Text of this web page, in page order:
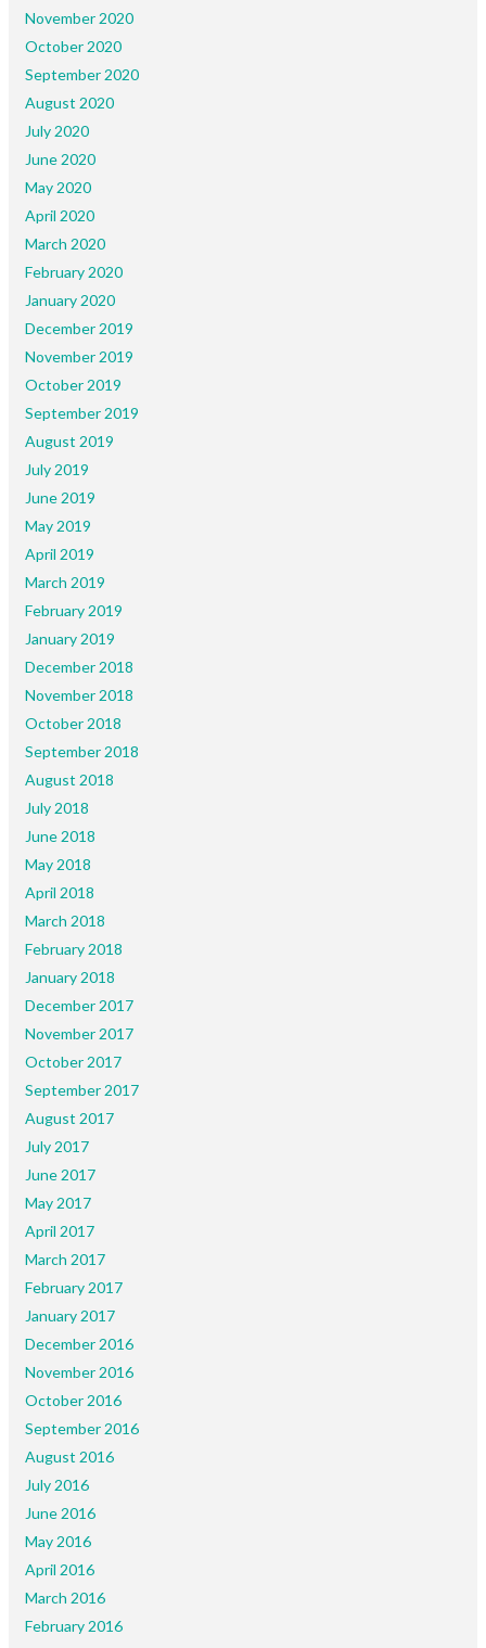
November 2020
October 2020
September 2020
August 2020
July 2020
June 2020
May 2020
April 2020
March 2020
February 2020
January 2020
December 2019
November 2019
October 2019
September 2019
August 2019
July 2019
June 2019
May 2019
April 2019
March 2019
February 2019
January 2019
December 2018
November 2018
October 2018
September 2018
August 2018
July 2018
June 2018
May 2018
April 2018
March 2018
February 2018
January 2018
December 2017
November 2017
October 2017
September 2017
August 2017
July 2017
June 2017
May 2017
April 2017
March 2017
February 2017
January 2017
December 2016
November 2016
October 2016
September 2016
August 2016
July 2016
June 2016
May 2016
April 2016
March 2016
February 2016